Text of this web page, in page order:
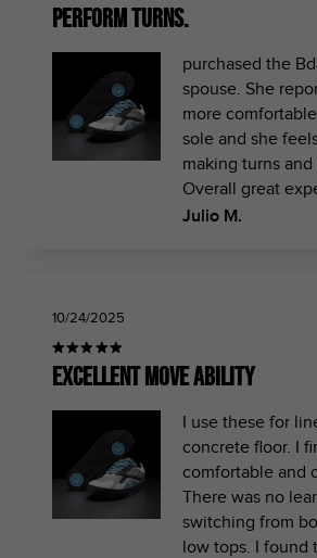
perform turns.
purchased the
spouse. She
more
sole and she
making turns
Overall great
Julio M.
10/24/2025
Excellent move ability
I use these for
concrete floor. I
comfortable and
There was no
switching from
low tops. I found